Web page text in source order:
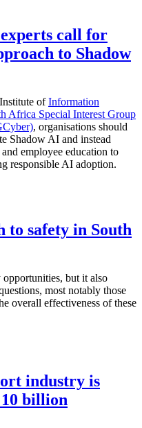
call for
to Shadow
ofInformation
Africa Special Interest Group
, organisations should
Shadow AI and instead
employee education to
responsible AI adoption.
to safety in South
but it also
most notably those
overall effectiveness of these
industry is
billion